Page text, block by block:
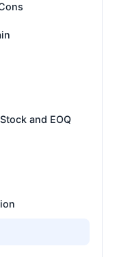
and EOQ